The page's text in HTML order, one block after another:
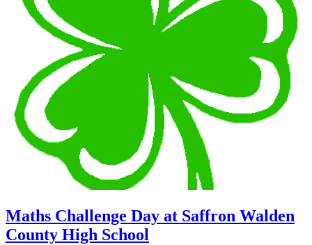
Maths Challenge Day at Saffron Walden
County High School